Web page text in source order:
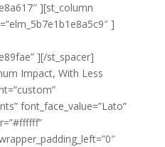
][st_column
]
][/st_spacer]
Impact, With Less
font_face_value=”Lato”